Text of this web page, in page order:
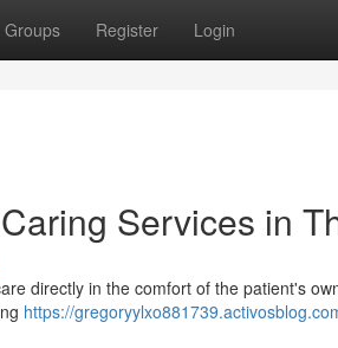
Groups Register Login
Services in
directly in the comfort of the patient's
https://